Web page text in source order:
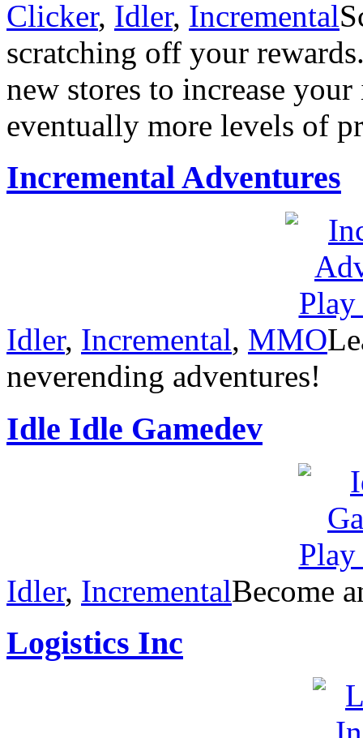
Clicker, Idler, Incremental
scratching off your
new stores to increase
eventually more levels of
Incremental Adventures
Idler, Incremental, MMO
neverending adventures!
Idle Idle Gamedev
Idler, IncrementalBecome
Logistics Inc